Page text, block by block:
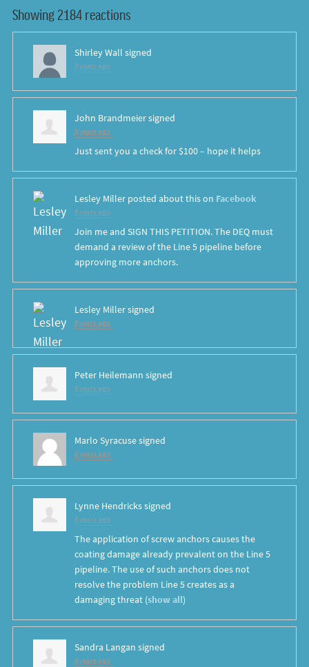
Showing 2184 reactions
Shirley Wall signed
8 years ago
John Brandmeiersigned
8 years ago
Just sent you a check for $100 – hope it helps
Lesley Millerposted about this on Facebook
8 years ago
Join me and SIGN THIS PETITION. The DEQ must
demand a review of the Line 5 pipeline before
approving more anchors.
Lesley Millersigned
8 years ago
Peter Heilemann signed
8 years ago
Marlo Syracusesigned
8 years ago
Lynne Hendrickssigned
8 years ago
The application of screw anchors causes the
coating damage already prevalent on the Line 5
pipeline. The use of such anchors does not
resolve the problem Line 5 creates as a
damaging threat(show all)
Sandra Langan signed
8 years ago